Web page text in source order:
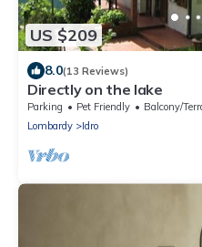
US $209
8.0(13 Reviews)
Directly on the lake
Parking Pet Friendly
Balcony/
Lombardy
Idro